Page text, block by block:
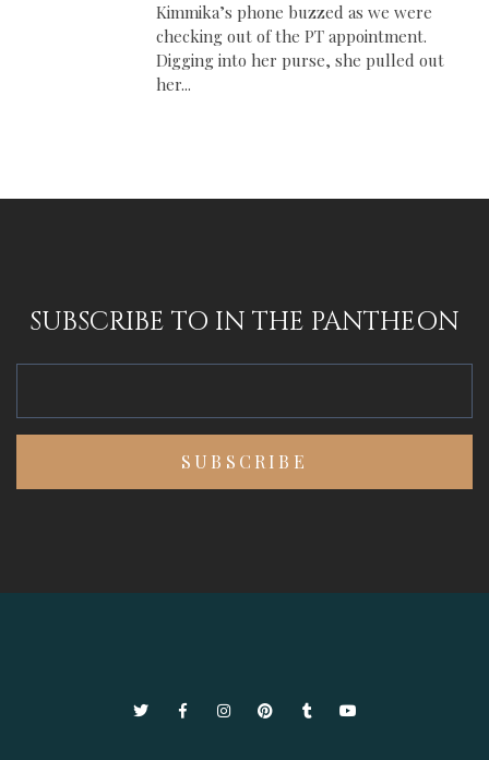
Kimmika’s phone buzzed as we were
checking out of the PT appointment.
Digging into her purse, she pulled out
her...
SUBSCRIBE TO IN THE PANTHEON
TwitterFacebookInstagramPinterestTumblrYouTube